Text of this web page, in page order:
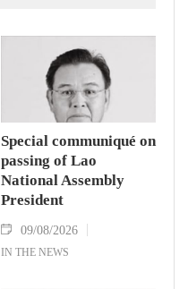
Special communiqué on
passing of Lao
National Assembly
President
09/08/2026
IN THE NEWS